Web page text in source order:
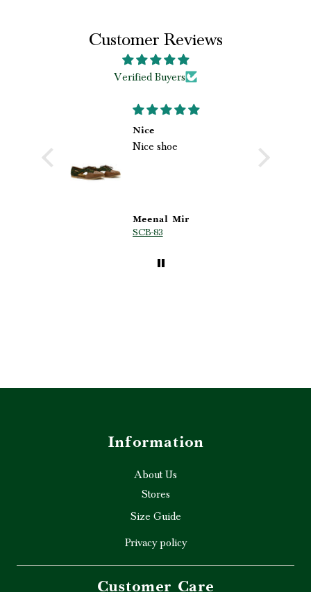
Customer Reviews
Verified Buyers
Nice
Nice shoe
Meenal Mir
SCB-83
Information
About Us
Stores
Size Guide
Privacy policy
Customer Care